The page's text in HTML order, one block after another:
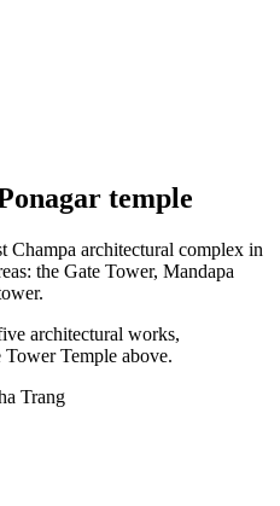
temple
Champa architectural complex in
the Gate Tower, Mandapa
architectural works,
Temple above.